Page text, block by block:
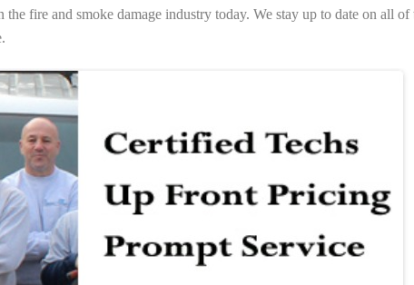
fire and smoke damage industry today. We stay up to date on all of